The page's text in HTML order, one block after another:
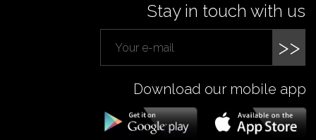
Stay in touch with us
>>
Download our mobile app